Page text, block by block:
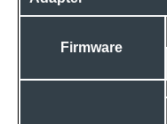
Firmware